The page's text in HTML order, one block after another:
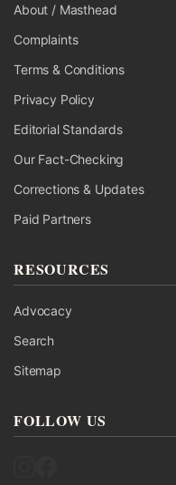
About / Masthead
Complaints
Terms & Conditions
Privacy Policy
Editorial Standards
Our Fact-Checking
Corrections & Updates
Paid Partners
RESOURCES
Advocacy
Search
Sitemap
FOLLOW US